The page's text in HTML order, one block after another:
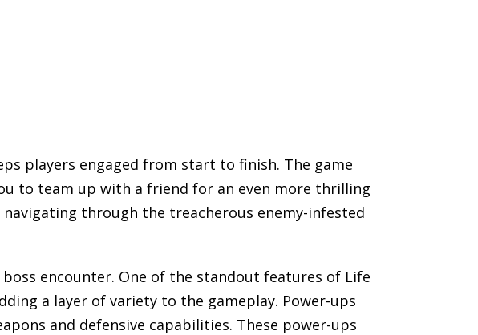
players engaged from start to finish. The game
to team up with a friend for an even more thrilling
through the treacherous enemy-infested
encounter. One of the standout features of Life
a layer of variety to the gameplay. Power-ups
and defensive capabilities. These power-ups